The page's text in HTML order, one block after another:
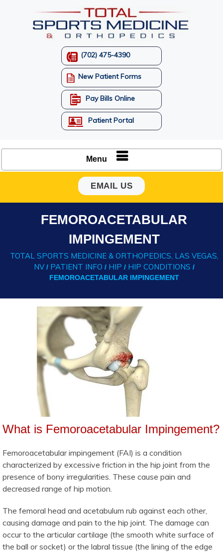
(702) 475-4390
New Patient Forms
Pay Bills Online
Patient Portal
Menu
EMAIL US
FEMOROACETABULAR
IMPINGEMENT
TOTAL SPORTS MEDICINE & ORTHOPEDICS, LAS VEGAS,
NV/ PATIENT INFO / HIP / HIP CONDITIONS /
FEMOROACETABULAR IMPINGEMENT
What is Femoroacetabular Impingement?
Femoroacetabular impingement (FAI) is a condition
characterized by excessive friction in the hip joint from the
presence of bony irregularities. These cause pain and
decreased range of hip motion.
The femoral head and acetabulum rub against each other,
causing damage and pain to the hip joint. The damage can
occur to the articular cartilage (the smooth white surface of
the ball or socket) or the labral tissue (the lining of the edge